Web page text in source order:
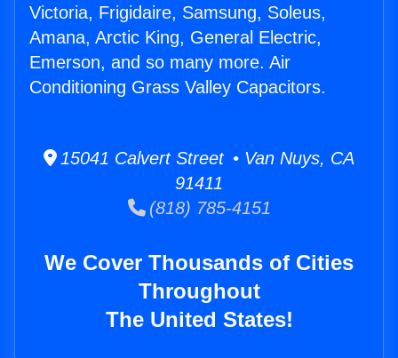
Victoria, Frigidaire, Samsung, Soleus,
Amana, Arctic King, General Electric,
Emerson, and so many more. Air
Conditioning Grass Valley Capacitors.
15041 Calvert Street • Van Nuys, CA
91411
(818) 785-4151
We Cover Thousands of Cities
Throughout
The United States!